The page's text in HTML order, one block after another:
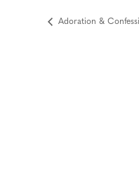
Adoration &